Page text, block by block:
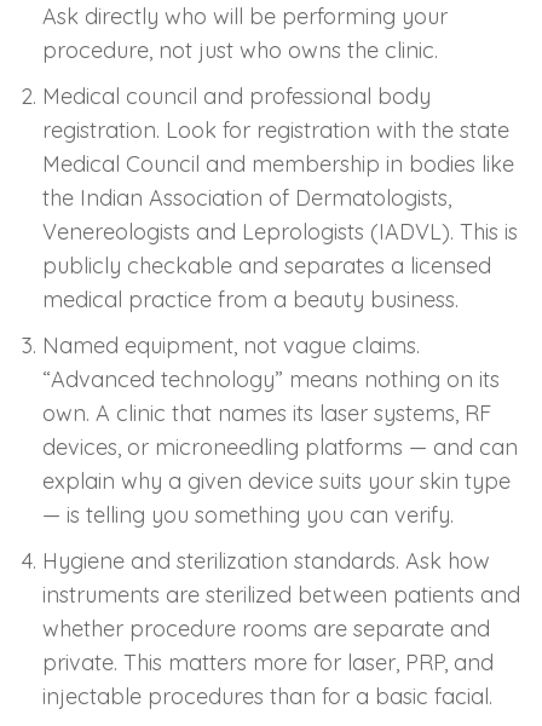
Ask directly who will be performing your
procedure, not just who owns the clinic.
Medical council and professional body
registration. Look for registration with the state
Medical Council and membership in bodies like
the Indian Association of Dermatologists,
Venereologists and Leprologists (IADVL). This is
publicly checkable and separates a licensed
medical practice from a beauty business.
Named equipment, not vague claims.
“Advanced technology” means nothing on its
own. A clinic that names its laser systems, RF
devices, or microneedling platforms — and can
explain why a given device suits your skin type
— is telling you something you can verify.
Hygiene and sterilization standards. Ask how
instruments are sterilized between patients and
whether procedure rooms are separate and
private. This matters more for laser, PRP, and
injectable procedures than for a basic facial.